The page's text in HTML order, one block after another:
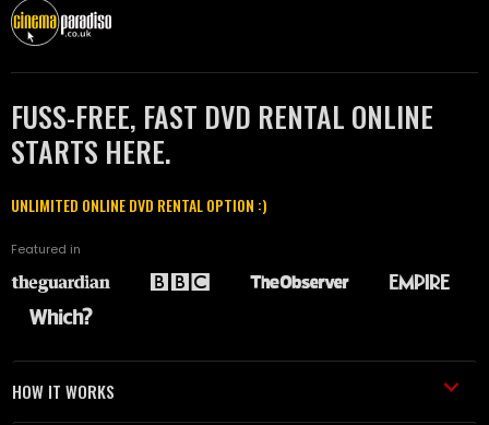
FUSS-FREE, FAST DVD RENTAL ONLINE
STARTS HERE.
UNLIMITED ONLINE DVD RENTAL OPTION :)
Featured in
HOW IT WORKS